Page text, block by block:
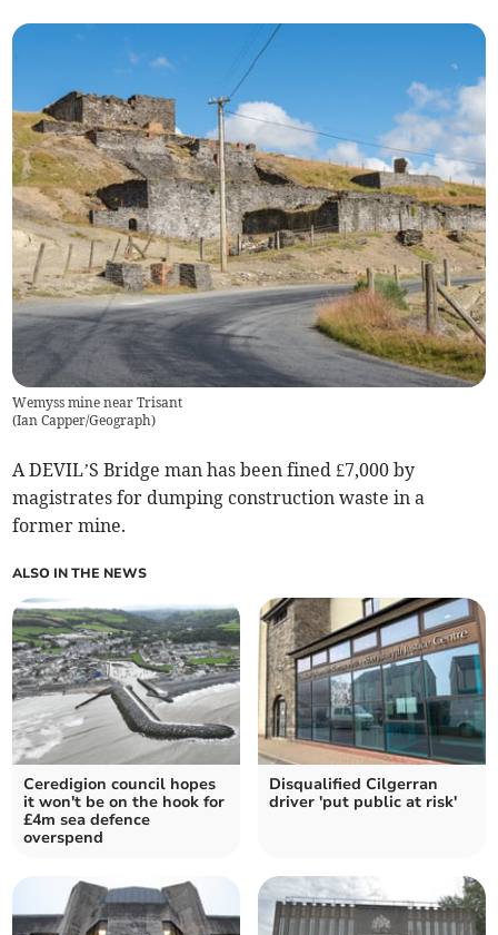
Wemyss mine near Trisant
(Ian Capper/Geograph)
A DEVIL’S Bridge man has been fined £7,000 by
magistrates for dumping construction waste in a
former mine.
ALSO IN THE NEWS
Ceredigion council hopes
it won't be on the hook for
£4m sea defence
overspend
Disqualified Cilgerran
driver 'put public at risk'